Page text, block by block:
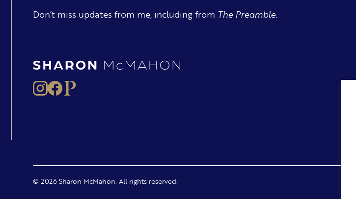
Don’t miss updates from me, including from The Preamble.
© 2026 Sharon McMahon. All rights reserved.